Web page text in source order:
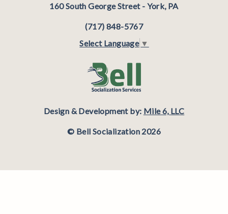
160 South George Street - York, PA
(717) 848-5767
Select Language ▼
Design & Development by: Mile 6, LLC
© Bell Socialization 2026